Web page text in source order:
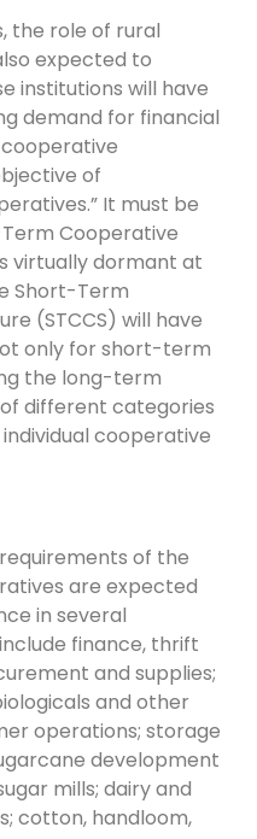
the role of rural
expected to
institutions will have
demand for financial
of
It must be
Cooperative
virtually dormant at
Short-Term
(STCCS) will have
only for short-term
the long-term
different categories
cooperative
of the
are expected
in several
finance, thrift
and supplies;
and other
operations; storage
development
mills; dairy and
cotton, handloom,